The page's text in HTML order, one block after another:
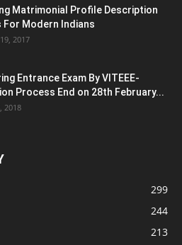
Matrimonial Profile Description
For Modern Indians
2017
Entrance Exam By VITEEE-
Process End on 28th February...
2018
299
244
213